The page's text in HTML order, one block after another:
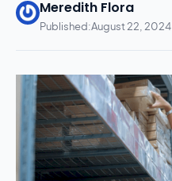
Meredith Flora
Published:August 22, 2024